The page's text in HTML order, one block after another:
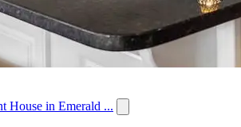
House in Emerald ...